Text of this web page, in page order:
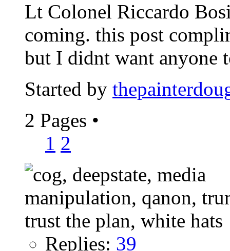
Lt Colonel Riccardo
coming. this post
but I didnt want anyone
Started by
2 Pages •
1 2
Replies: 39